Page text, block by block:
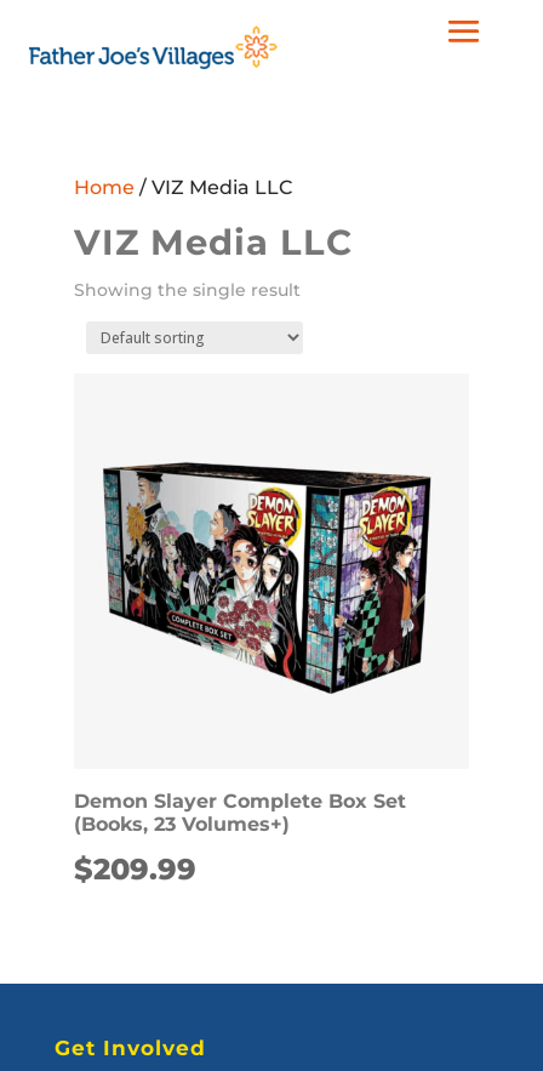
Home / VIZ Media LLC
VIZ Media LLC
Showing the single result
Demon Slayer Complete Box Set
(Books, 23 Volumes+)
$209.99
Get Involved